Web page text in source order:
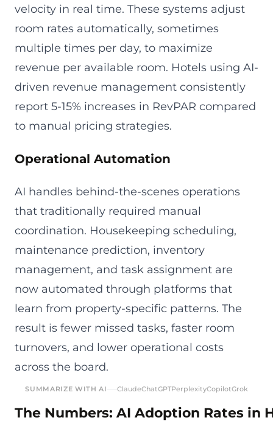
velocity in real time. These systems adjust
room rates automatically, sometimes
multiple times per day, to maximize
revenue per available room. Hotels using AI-
driven revenue management consistently
report 5-15% increases in RevPAR compared
to manual pricing strategies.
Operational Automation
AI handles behind-the-scenes operations
that traditionally required manual
coordination. Housekeeping scheduling,
maintenance prediction, inventory
management, and task assignment are
now automated through platforms that
learn from property-specific patterns. The
result is fewer missed tasks, faster room
turnovers, and lower operational costs
across the board.
SUMMARIZE WITH AI ClaudeChatGPTPerplexityCopilotGrok
The Numbers: AI Adoption Rates in